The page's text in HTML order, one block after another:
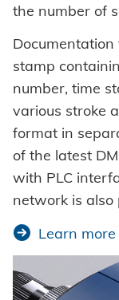
the number of
stamp
number, time
various stroke
format in
of the latest
with PLC
network is also
Learn more